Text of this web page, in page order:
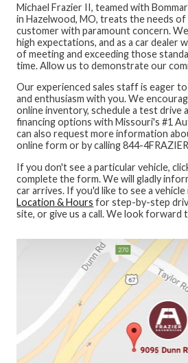
Michael Frazier II, teamed with
in Hazelwood, MO, treats the needs of
customer with paramount concern.
high expectations, and as a car dealer
of meeting and exceeding those
time. Allow us to demonstrate our
Our experienced sales staff is eager
and enthusiasm with you. We
online inventory, schedule a test drive
financing options with Missouri's #1
can also request more information
online form or by calling 844-
If you don't see a particular vehicle,
complete the form. We will gladly
car arrives. If you'd like to see a
Location & Hours for step-by-step
site, or give us a call. We look forward